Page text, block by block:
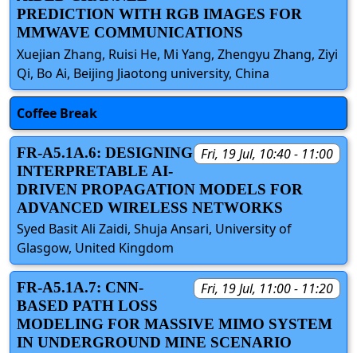
PREDICTION WITH RGB IMAGES FOR
MMWAVE COMMUNICATIONS
Xuejian Zhang, Ruisi He, Mi Yang, Zhengyu Zhang, Ziyi
Qi, Bo Ai, Beijing Jiaotong university, China
Coffee Break
Fri, 19 Jul, 10:40 - 11:00
FR-A5.1A.6: DESIGNING
INTERPRETABLE AI-
DRIVEN PROPAGATION MODELS FOR
ADVANCED WIRELESS NETWORKS
Syed Basit Ali Zaidi, Shuja Ansari, University of
Glasgow, United Kingdom
Fri, 19 Jul, 11:00 - 11:20
FR-A5.1A.7: CNN-
BASED PATH LOSS
MODELING FOR MASSIVE MIMO SYSTEM
IN UNDERGROUND MINE SCENARIO